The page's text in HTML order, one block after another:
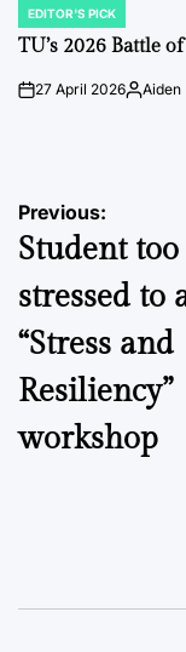
POSTED
IN
EDITOR'S PICK
TU’s 2026 Battle
on27 April 2026Posted
Aiden
Post
navigation
Previous:
Student too
stressed to
“Stress and
Resiliency”
workshop